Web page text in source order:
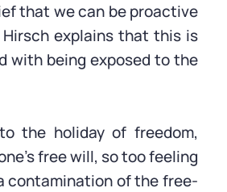
that we can be proactive
Hirsch explains that this is
with being exposed to the
the holiday of freedom,
free will, so too feeling
contamination of the free-